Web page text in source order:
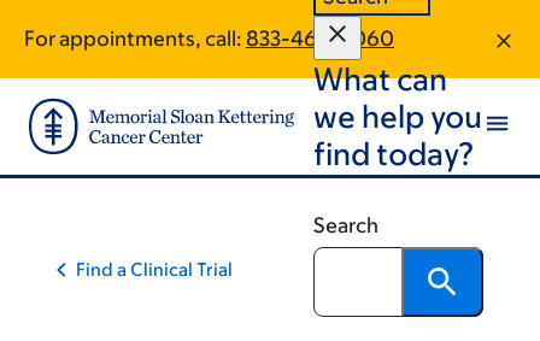
main
content
footer
For appointments, call: 833-463-0060
What can
we help you
find today?
Search
Find a Clinical Trial